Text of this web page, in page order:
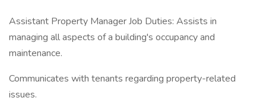
Assistant Property Manager Job Duties: Assists in
managing all aspects of a building's occupancy and
maintenance.
Communicates with tenants regarding property-related
issues.